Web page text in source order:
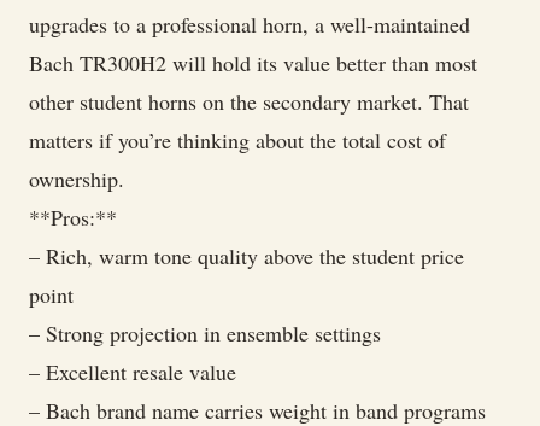
upgrades to a professional horn, a well-maintained
Bach TR300H2 will hold its value better than most
other student horns on the secondary market. That
matters if you’re thinking about the total cost of
ownership.
**Pros:**
– Rich, warm tone quality above the student price
point
– Strong projection in ensemble settings
– Excellent resale value
– Bach brand name carries weight in band programs